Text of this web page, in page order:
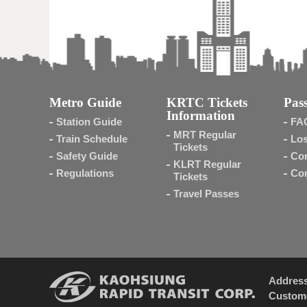
Metro Guide
Station Guide
Train Schedule
Safety Guide
Regulations
KRTC Tickets
Information
MRT Regular
Tickets
KLRT Regular
Tickets
Travel Passes